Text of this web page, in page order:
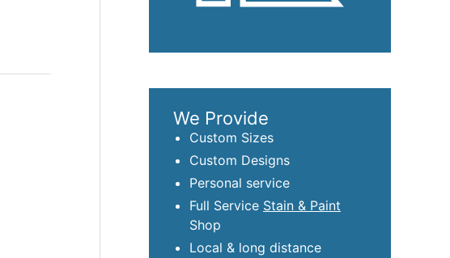
We Provide
Custom Sizes
Custom Designs
Personal service
Full Service Stain & Paint
Shop
Local & long distance